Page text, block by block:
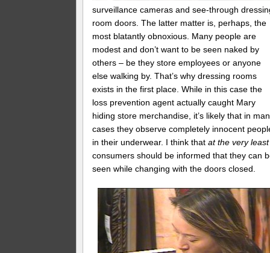
surveillance cameras and see-through
room doors. The latter matter is, perhaps, the
most blatantly obnoxious. Many people are
modest and don’t want to be seen naked by
others – be they store employees or anyone
else walking by. That’s why dressing rooms
exists in the first place. While in this case the
loss prevention agent actually caught Mary
hiding store merchandise, it’s likely that in
cases they observe completely innocent
in their underwear. I think thatat the very least
consumers should be informed that they can
seen while changing with the doors closed.